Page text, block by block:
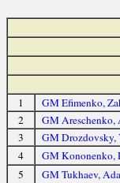
1 GM Efimenko,
2
GM Areschenko,
3
GM Drozdovsky,
4
GM Kononenko,
5
GM Tukhaev,